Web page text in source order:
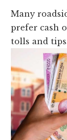
Many
prefer cash
tolls and